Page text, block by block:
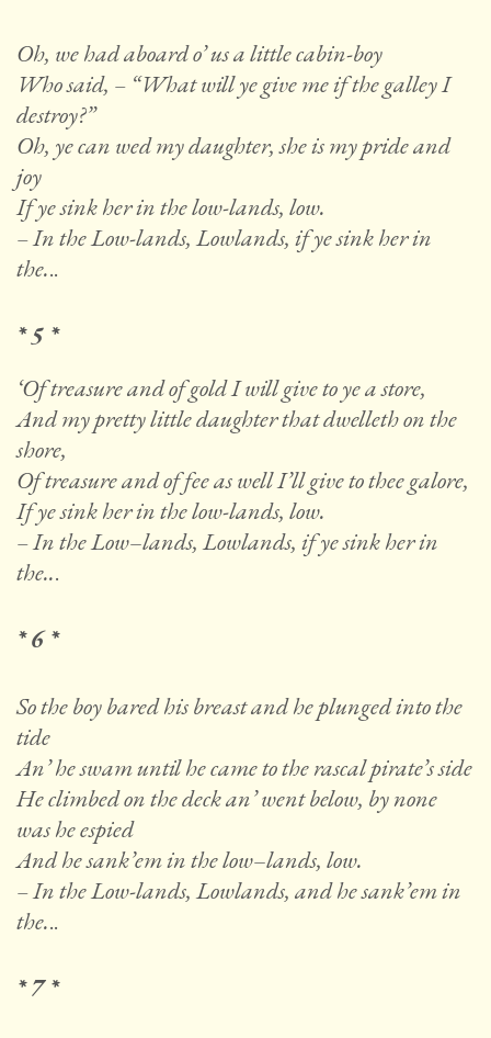
Oh, we had aboard o’ us a little cabin-boy
Who said, – “What will ye give me if the galley I
destroy?”
Oh, ye can wed my daughter, she is my pride and
joy
If ye sink her in the low-lands, low.
– In the Low-lands, Lowlands, if ye sink her in
the...
* 5 *
‘Of treasure and of gold I will give to ye a store,
And my pretty little daughter that dwelleth on the
shore,
Of treasure and of fee as well I’ll give to thee galore,
If ye sink her in the low-lands, low.
– In the Low–lands, Lowlands, if ye sink her in
the...
* 6 *
So the boy bared his breast and he plunged into the
tide
An’ he swam until he came to the rascal pirate’s side
He climbed on the deck an’ went below, by none
was he espied
And he sank’em in the low–lands, low.
– In the Low-lands, Lowlands, and he sank’em in
the...
* 7 *